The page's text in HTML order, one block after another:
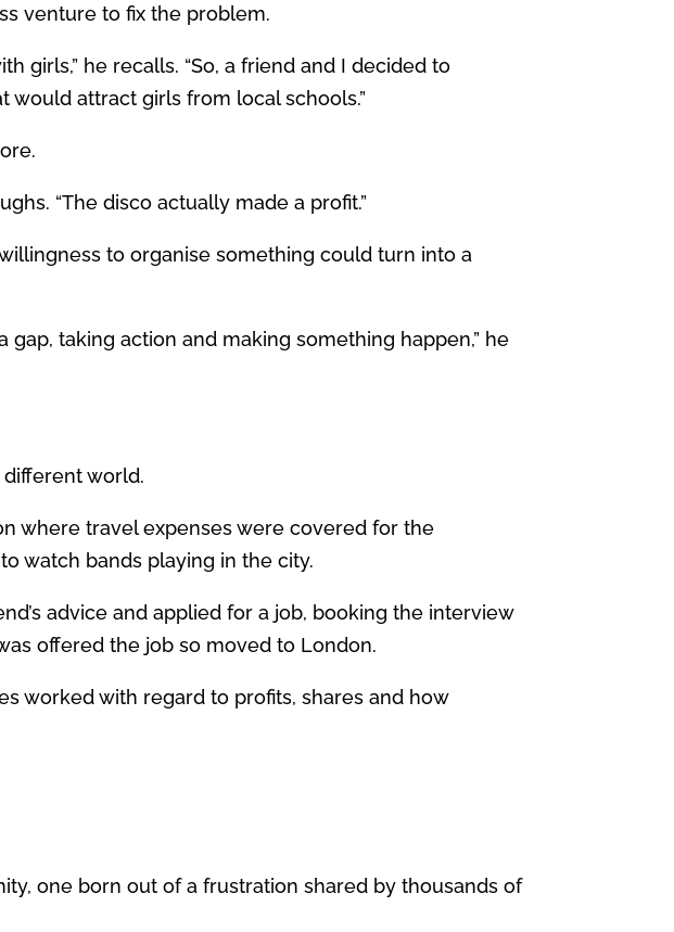
venture to fix the problem.
girls,” he recalls. “So, a friend and I decided to
would attract girls from local schools.”
“The disco actually made a profit.”
to organise something could turn into a
taking action and making something happen,” he
world.
where travel expenses were covered for the
watch bands playing in the city.
advice and applied for a job, booking the interview
offered the job so moved to London.
worked with regard to profits, shares and how
one born out of a frustration shared by thousands of